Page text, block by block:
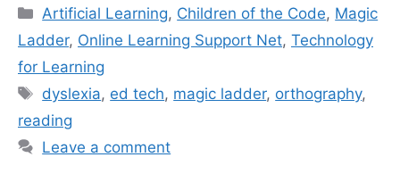
Categories
Artificial Learning, Children of the Code, Magic
Ladder, Online Learning Support Net, Technology
for Learning
Tags
dyslexia, ed tech, magic ladder, orthography,
reading
Leave a comment